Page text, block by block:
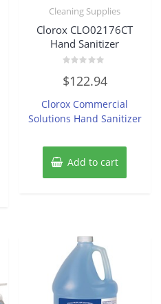
Cleaning Supplies
Clorox CLO02176CT
Hand Sanitizer
0
out
5
$122.94
Clorox Commercial
Solutions Hand Sanitizer
Add to cart